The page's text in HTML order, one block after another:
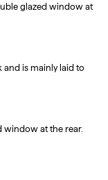
glazed window at
and is mainly laid to
window at the rear.